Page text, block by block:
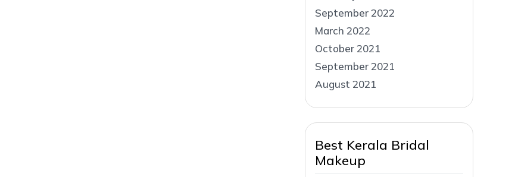
September 2022
March 2022
October 2021
September 2021
August 2021
Best Kerala Bridal
Makeup